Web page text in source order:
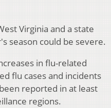
Virginia and a state
season could be severe.
in flu-related
flu cases and incidents
reported in at least
regions.